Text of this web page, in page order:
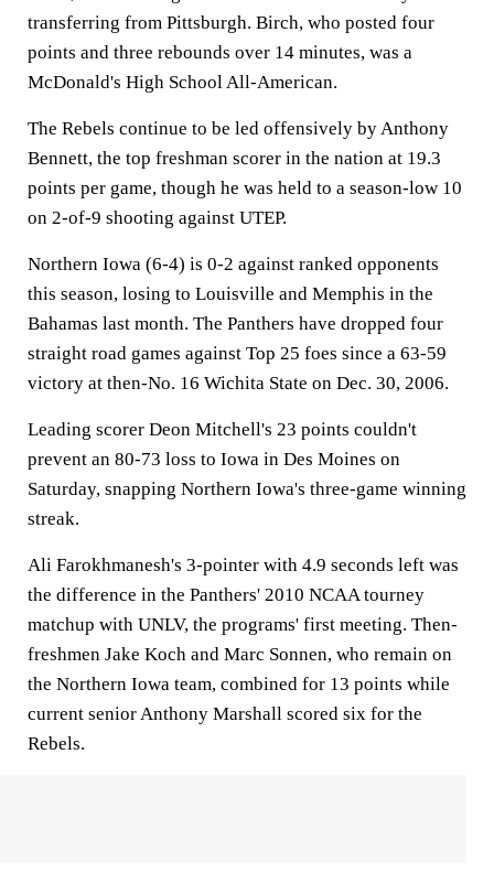
transferring from Pittsburgh. Birch, who posted four
points and three rebounds over 14 minutes, was a
McDonald's High School All-American.
The Rebels continue to be led offensively by Anthony
Bennett, the top freshman scorer in the nation at 19.3
points per game, though he was held to a season-low 10
on 2-of-9 shooting against UTEP.
Northern Iowa (6-4) is 0-2 against ranked opponents
this season, losing to Louisville and Memphis in the
Bahamas last month. The Panthers have dropped four
straight road games against Top 25 foes since a 63-59
victory at then-No. 16 Wichita State on Dec. 30, 2006.
Leading scorer Deon Mitchell's 23 points couldn't
prevent an 80-73 loss to Iowa in Des Moines on
Saturday, snapping Northern Iowa's three-game winning
streak.
Ali Farokhmanesh's 3-pointer with 4.9 seconds left was
the difference in the Panthers' 2010 NCAA tourney
matchup with UNLV, the programs' first meeting. Then-
freshmen Jake Koch and Marc Sonnen, who remain on
the Northern Iowa team, combined for 13 points while
current senior Anthony Marshall scored six for the
Rebels.